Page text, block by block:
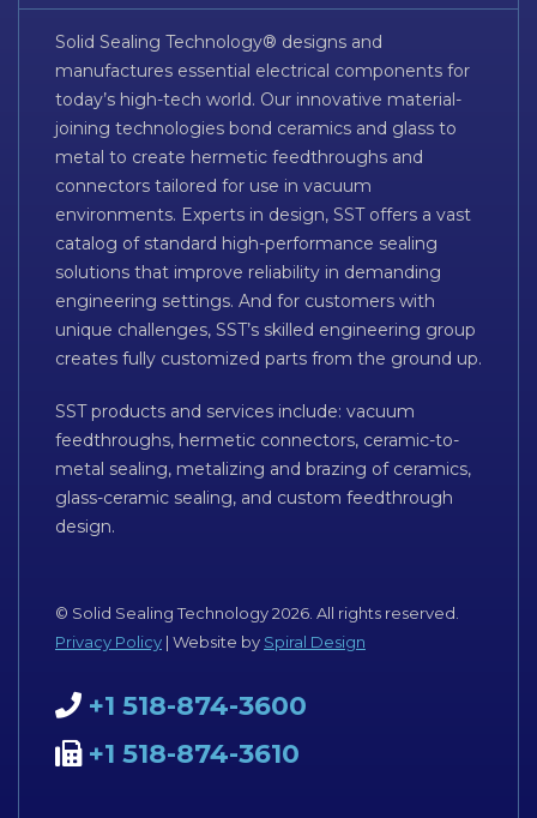
Solid Sealing Technology® designs and
manufactures essential electrical components for
today’s high-tech world. Our innovative material-
joining technologies bond ceramics and glass to
metal to create hermetic feedthroughs and
connectors tailored for use in vacuum
environments. Experts in design, SST offers a vast
catalog of standard high-performance sealing
solutions that improve reliability in demanding
engineering settings. And for customers with
unique challenges, SST’s skilled engineering group
creates fully customized parts from the ground up.
SST products and services include: vacuum
feedthroughs, hermetic connectors, ceramic-to-
metal sealing, metalizing and brazing of ceramics,
glass-ceramic sealing, and custom feedthrough
design.
© Solid Sealing Technology 2026. All rights reserved.
Privacy Policy | Website by Spiral Design
+1 518-874-3600
+1 518-874-3610